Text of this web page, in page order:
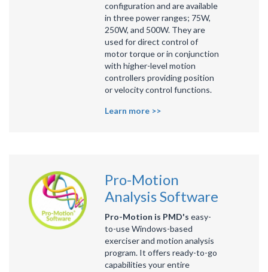
configuration and are available
in three power ranges; 75W,
250W, and 500W. They are
used for direct control of
motor torque or in conjunction
with higher-level motion
controllers providing position
or velocity control functions.
Learn more >>
Pro-Motion
Analysis Software
Pro-Motion is PMD'seasy-
to-use Windows-based
exerciser and motion analysis
program. It offers ready-to-go
capabilities your entire